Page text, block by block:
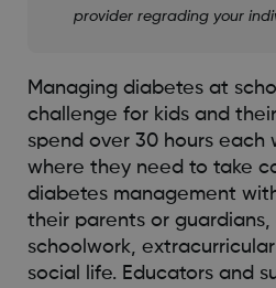
provider regrading your
Managing diabetes at
challenge for kids and
spend over 30 hours each
where they need to take
diabetes management
their parents or
schoolwork,
social life. Educators and